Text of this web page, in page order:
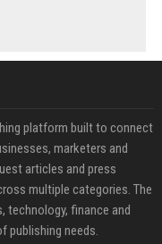
platform built to connect
marketers and
articles and press
multiple categories. The
technology, finance and
publishing needs.